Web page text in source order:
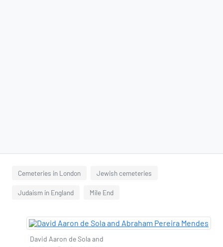
Cemeteries in London Jewish cemeteries
Judaism in England Mile End
David Aaron de Sola and